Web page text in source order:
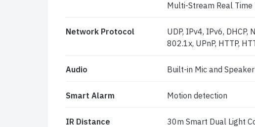
Multi-Stream Real Time
Network Protocol
UDP, IPv4, IPv6, DHCP,
802.1x, UPnP, HTTP,
Audio Built-in Mic and Speaker
Smart Alarm Motion detection
IR Distance 30m Smart Dual Light